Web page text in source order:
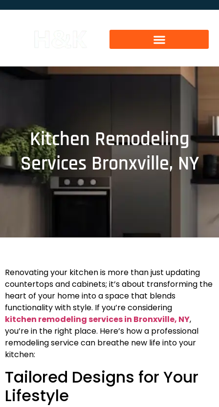
Kitchen Remodeling
Services Bronxville, NY
Renovating your kitchen is more than just updating
countertops and cabinets; it’s about transforming the
heart of your home into a space that blends
functionality with style. If you’re considering
kitchen remodeling services in Bronxville, NY,
you’re in the right place. Here’s how a professional
remodeling service can breathe new life into your
kitchen:
Tailored Designs for Your
Lifestyle